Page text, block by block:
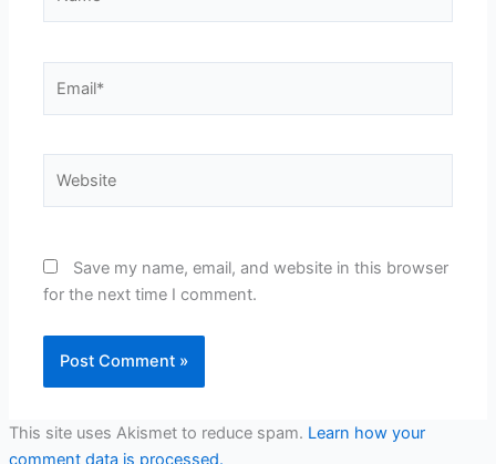
Save my name, email, and website in this browser
for the next time I comment.
This site uses Akismet to reduce spam. Learn how your
comment data is processed.